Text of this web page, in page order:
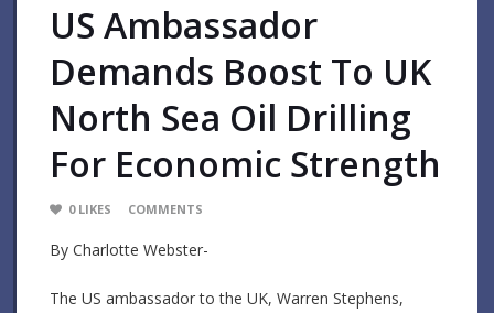
US Ambassador
Demands Boost To UK
North Sea Oil Drilling
For Economic Strength
0 LIKES COMMENTS
By Charlotte Webster-
The US ambassador to the UK, Warren Stephens,